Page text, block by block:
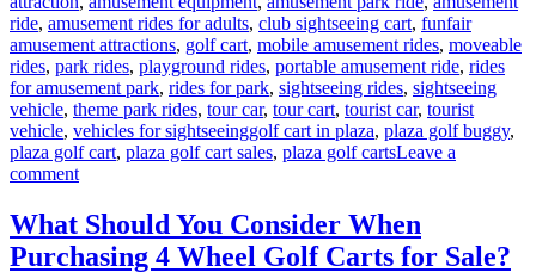
ride, amusement rides for adults, club sightseeing cart, funfair
amusement attractions, golf cart, mobile amusement rides, moveable
rides, park rides, playground rides, portable amusement ride, rides
for amusement park, rides for park, sightseeing rides, sightseeing
vehicle, theme park rides, tour car, tour cart, tourist car, tourist
vehicle, vehicles for sightseeingTags
golf cart in plaza, plaza golf buggy,
plaza golf cart, plaza golf cart sales, plaza golf cartsLeave a
commenton
to
Choose
the
What Should You Consider When
Purchasing 4 Wheel Golf Carts for Sale?